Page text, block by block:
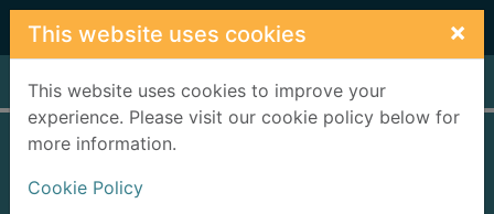
Skip to main content
This website uses cookies ×
This website uses cookies to improve your
experience. Please visit our cookie policy below for
more information.
Cookie Policy
Home Full display